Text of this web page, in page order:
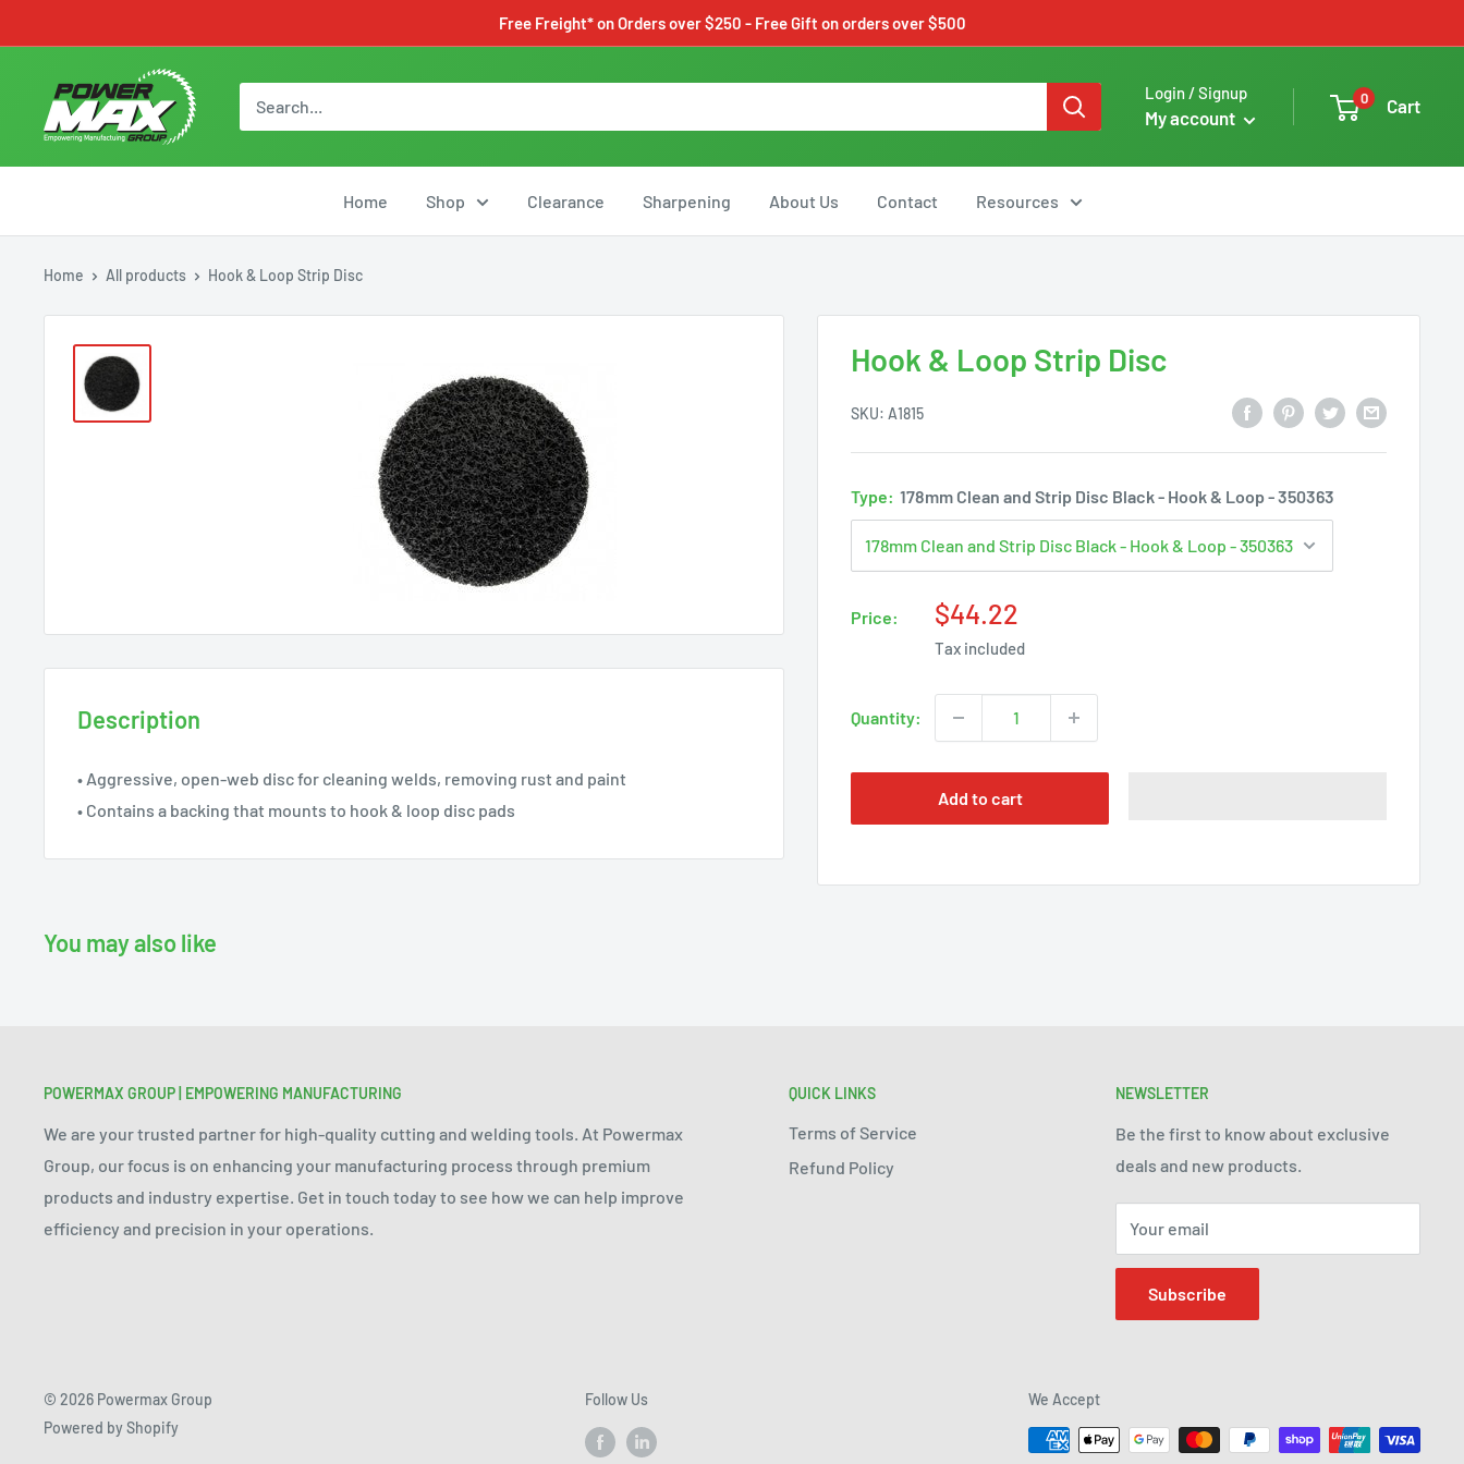
to
content
Free Freight* on Orders over $250 - Free Gift on orders over $500
Powermax
Group
Login / Signup
My account
0 Cart
Home Shop Clearance Sharpening About Us Contact Resources
Home All products Hook & Loop Strip Disc
Hook & Loop Strip Disc
SKU: A1815
Type: 178mm Clean and Strip Disc Black - Hook & Loop - 350363
Price:
Sale
price
$44.22
Tax included
Quantity:
Add to cart
Description
• Aggressive, open-web disc for cleaning welds, removing rust and paint
• Contains a backing that mounts to hook & loop disc pads
You may also like
POWERMAX GROUP | EMPOWERING MANUFACTURING
We are your trusted partner for high-quality cutting and welding tools. At Powermax
Group, our focus is on enhancing your manufacturing process through premium
products and industry expertise. Get in touch today to see how we can help improve
efficiency and precision in your operations.
QUICK LINKS
Terms of Service
Refund Policy
NEWSLETTER
Be the first to know about exclusive
deals and new products.
Your email
Subscribe
© 2026 Powermax Group
Powered by Shopify
Follow Us We Accept